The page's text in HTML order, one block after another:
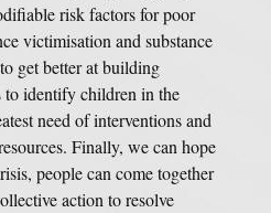
risk factors for poor
victimisation and substance
get better at building
identify children in the
need of interventions and
Finally, we can hope
people can come together
action to resolve